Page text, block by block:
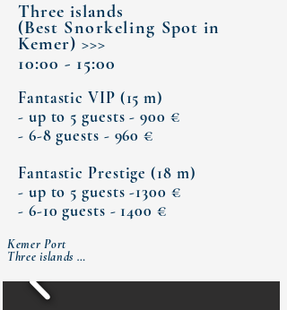
Three islands
(Best Snorkeling Spot in
Kemer) >>>
10:00 - 15:00
Fantastic VIP (15 m)
- up to 5 guests - 900 €
- 6-8 guests - 960 €
Fantastic Prestige (18 m)
- up to 5 guests -1300 €
- 6-10 guests - 1400 €
Kemer Port
Three islands
Bay of Phaselis Ancient City
Kemer Port